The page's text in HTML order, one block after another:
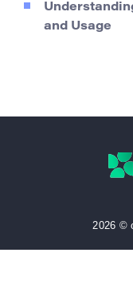
and Usage
2026 ©